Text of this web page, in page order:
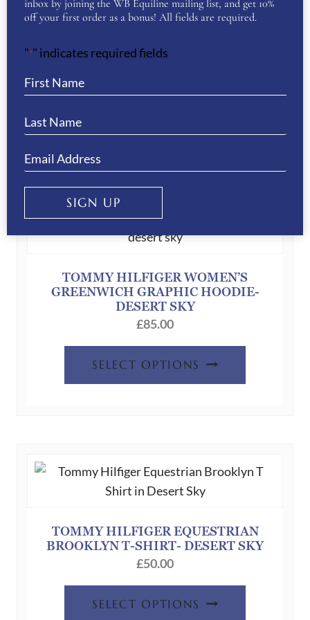
Your Privacy(Required)
privacy policy.
SUBMIT
YOU MAY ALSO LIKE…
TOMMY HILFIGER WOMEN’S
GREENWICH GRAPHIC HOODIE-
DESERT SKY
£85.00
SELECT OPTIONS
options
chosen
on
product
TOMMY HILFIGER EQUESTRIAN
BROOKLYN T-SHIRT- DESERT SKY
£50.00
SELECT OPTIONS
inbox by joining the WB Equiline mailing list, and get 10%
off your first order as a bonus! All fields are required.
"*" indicates required fields
SIGN UP